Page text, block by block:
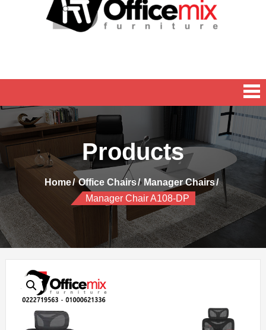
Products
Home Office Chairs
Manager Chairs
Manager Chair A108-DP